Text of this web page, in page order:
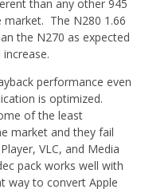
than any other 945
market. The N280 1.66
the N270 as expected
performance even
is optimized.
of the least
market and they fail
VLC, and Media
pack works well with
way to convert Apple